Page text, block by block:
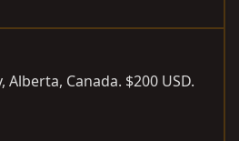
Canada. $200 USD.